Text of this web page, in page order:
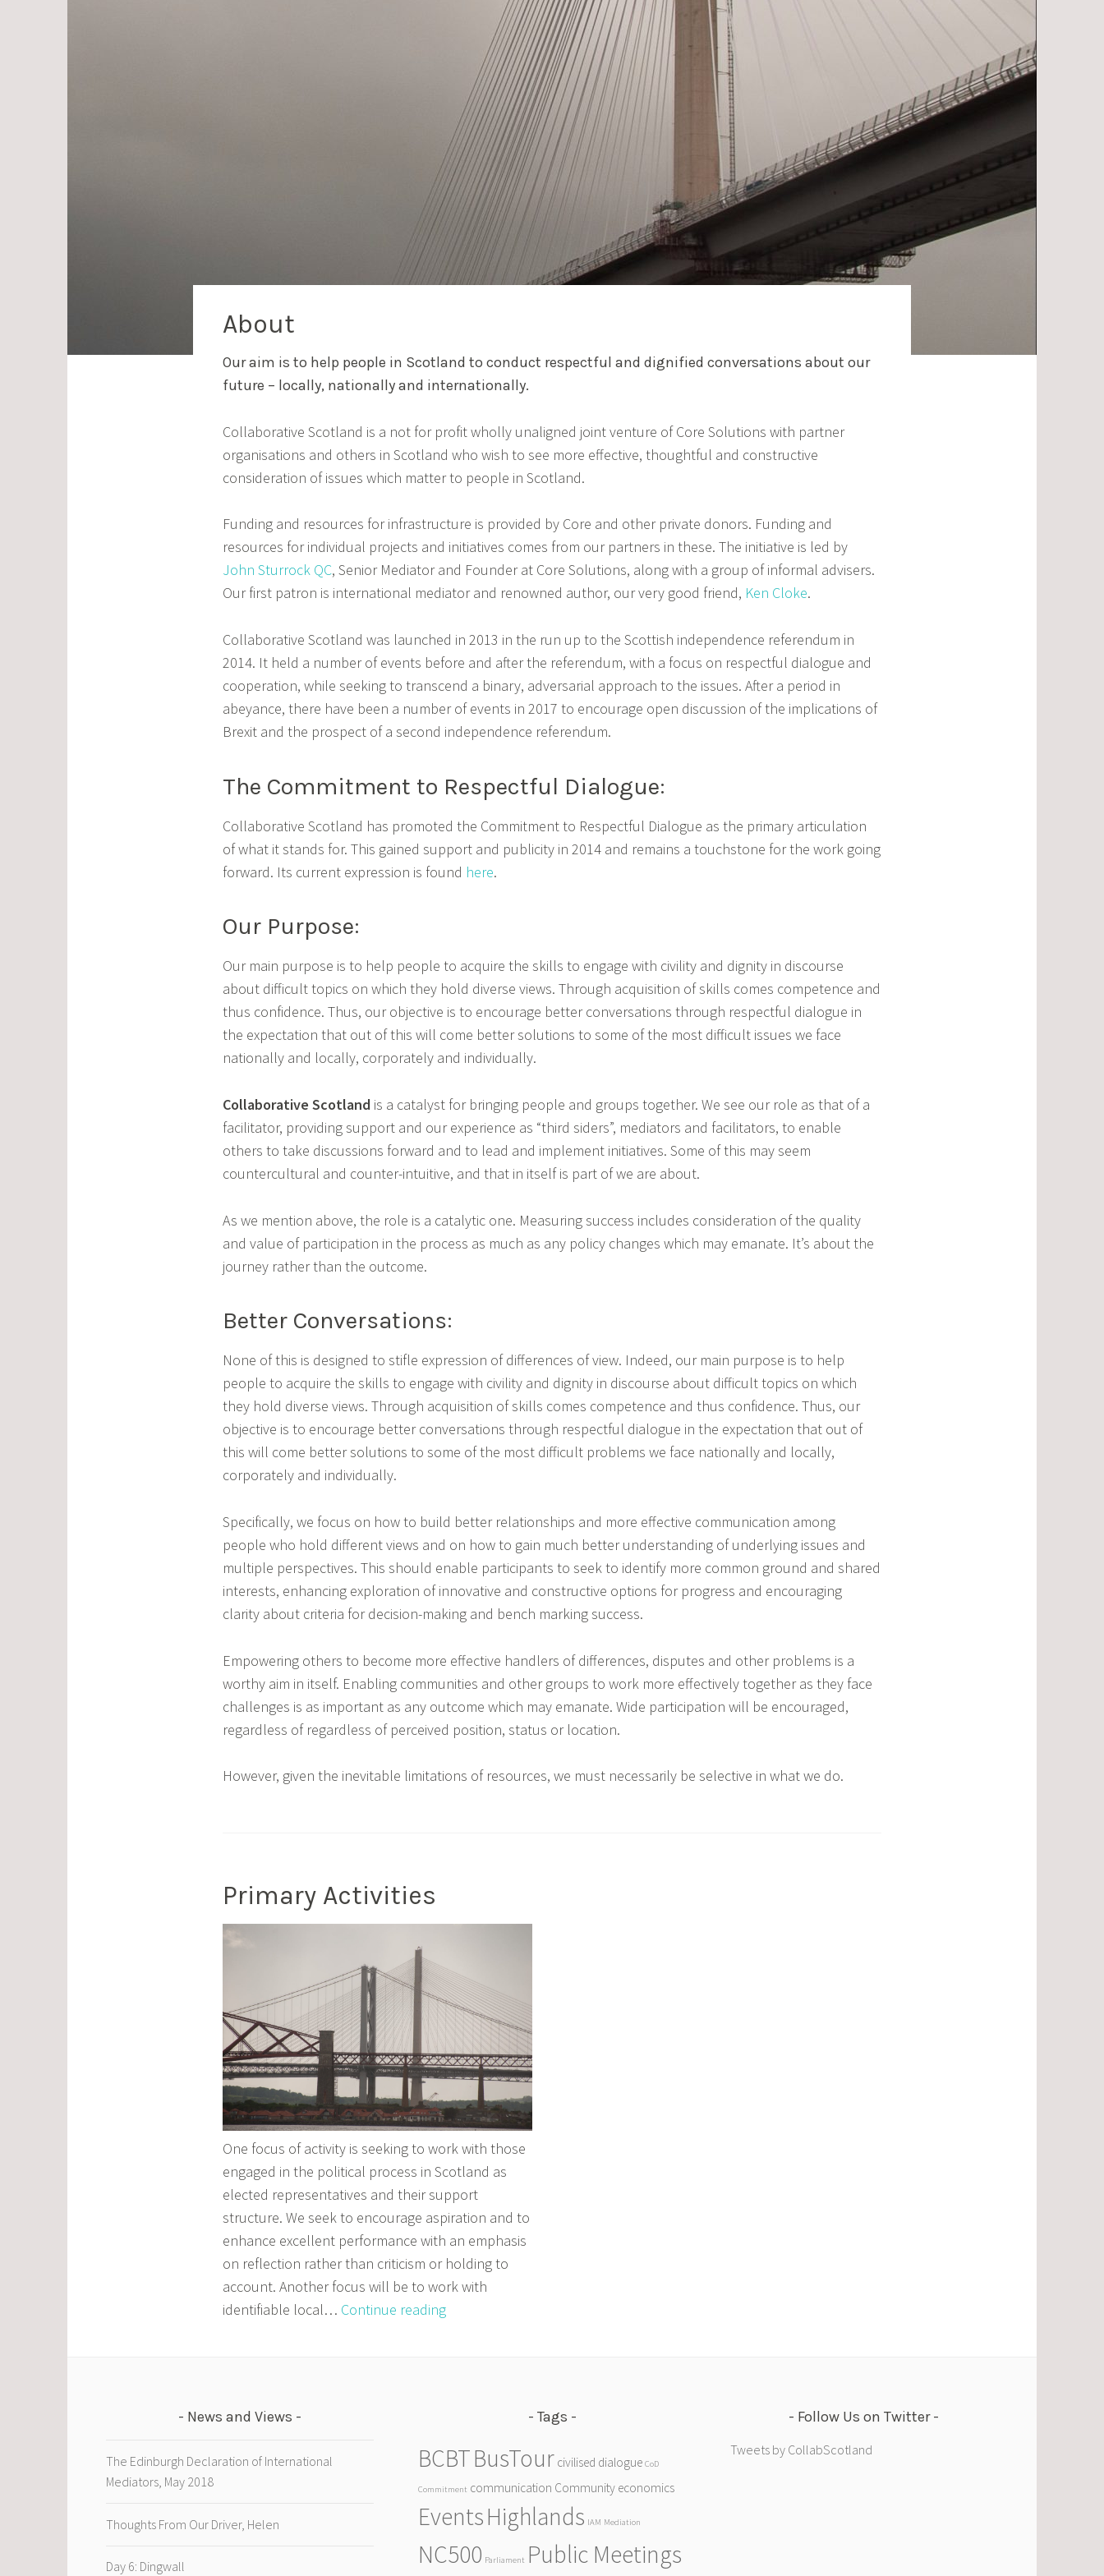
About
Our aim is to help people in Scotland to conduct respectful and dignified conversations about our
future – locally, nationally and internationally.
Collaborative Scotland is a not for profit wholly unaligned joint venture of Core Solutions with partner
organisations and others in Scotland who wish to see more effective, thoughtful and constructive
consideration of issues which matter to people in Scotland.
Funding and resources for infrastructure is provided by Core and other private donors. Funding and
resources for individual projects and initiatives comes from our partners in these. The initiative is led by
John Sturrock QC, Senior Mediator and Founder at Core Solutions, along with a group of informal advisers.
Our first patron is international mediator and renowned author, our very good friend, Ken Cloke.
Collaborative Scotland was launched in 2013 in the run up to the Scottish independence referendum in
2014. It held a number of events before and after the referendum, with a focus on respectful dialogue and
cooperation, while seeking to transcend a binary, adversarial approach to the issues. After a period in
abeyance, there have been a number of events in 2017 to encourage open discussion of the implications of
Brexit and the prospect of a second independence referendum.
The Commitment to Respectful Dialogue:
Collaborative Scotland has promoted the Commitment to Respectful Dialogue as the primary articulation
of what it stands for. This gained support and publicity in 2014 and remains a touchstone for the work going
forward. Its current expression is found here.
Our Purpose:
Our main purpose is to help people to acquire the skills to engage with civility and dignity in discourse
about difficult topics on which they hold diverse views. Through acquisition of skills comes competence and
thus confidence. Thus, our objective is to encourage better conversations through respectful dialogue in
the expectation that out of this will come better solutions to some of the most difficult issues we face
nationally and locally, corporately and individually.
Collaborative Scotlandis a catalyst for bringing people and groups together. We see our role as that of a
facilitator, providing support and our experience as “third siders”, mediators and facilitators, to enable
others to take discussions forward and to lead and implement initiatives. Some of this may seem
countercultural and counter-intuitive, and that in itself is part of we are about.
As we mention above, the role is a catalytic one. Measuring success includes consideration of the quality
and value of participation in the process as much as any policy changes which may emanate. It’s about the
journey rather than the outcome.
Better Conversations:
None of this is designed to stifle expression of differences of view. Indeed, our main purpose is to help
people to acquire the skills to engage with civility and dignity in discourse about difficult topics on which
they hold diverse views. Through acquisition of skills comes competence and thus confidence. Thus, our
objective is to encourage better conversations through respectful dialogue in the expectation that out of
this will come better solutions to some of the most difficult problems we face nationally and locally,
corporately and individually.
Specifically, we focus on how to build better relationships and more effective communication among
people who hold different views and on how to gain much better understanding of underlying issues and
multiple perspectives. This should enable participants to seek to identify more common ground and shared
interests, enhancing exploration of innovative and constructive options for progress and encouraging
clarity about criteria for decision-making and bench marking success.
Empowering others to become more effective handlers of differences, disputes and other problems is a
worthy aim in itself. Enabling communities and other groups to work more effectively together as they face
challenges is as important as any outcome which may emanate. Wide participation will be encouraged,
regardless of regardless of perceived position, status or location.
However, given the inevitable limitations of resources, we must necessarily be selective in what we do.
Primary Activities
One focus of activity is seeking to work with those
engaged in the political process in Scotland as
elected representatives and their support
structure. We seek to encourage aspiration and to
enhance excellent performance with an emphasis
on reflection rather than criticism or holding to
account. Another focus will be to work with
identifiable local… Continue readingPrimary
News and Views
The Edinburgh Declaration of International
Mediators, May 2018
Thoughts From Our Driver, Helen
Day 6: Dingwall
Tags
BCBTBusTour civilised dialogue CoD
Commitment communication Community economics
EventsHighlands IAM Mediation
NC500 Parliament Public Meetings
Follow Us on Twitter
Tweets by CollabScotland